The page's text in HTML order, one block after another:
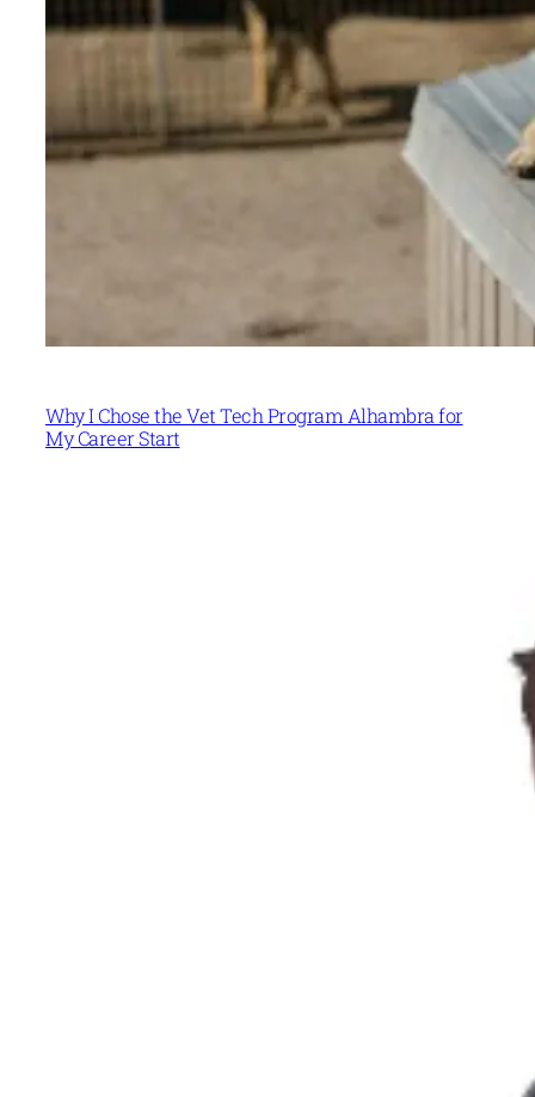
Why I Chose the Vet Tech Program Alhambra for
My Career Start